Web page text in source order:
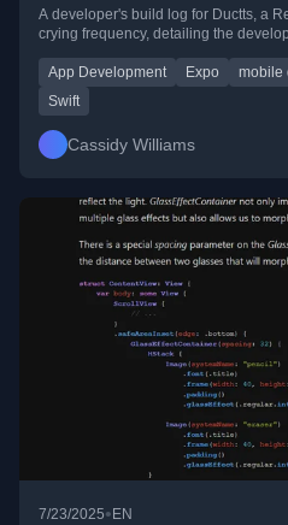
A developer's build log for Ductts, a
crying frequency, detailing the
App Development Expo mobile
Swift
Cassidy Williams
7/23/2025•EN